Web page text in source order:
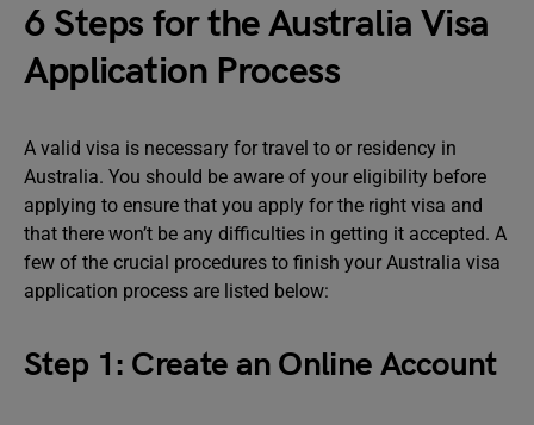
6 Steps for the Australia Visa
Application Process
A valid visa is necessary for travel to or residency in
Australia. You should be aware of your eligibility before
applying to ensure that you apply for the right visa and
that there won’t be any difficulties in getting it accepted. A
few of the crucial procedures to finish your Australia visa
application process are listed below:
Step 1: Create an Online Account